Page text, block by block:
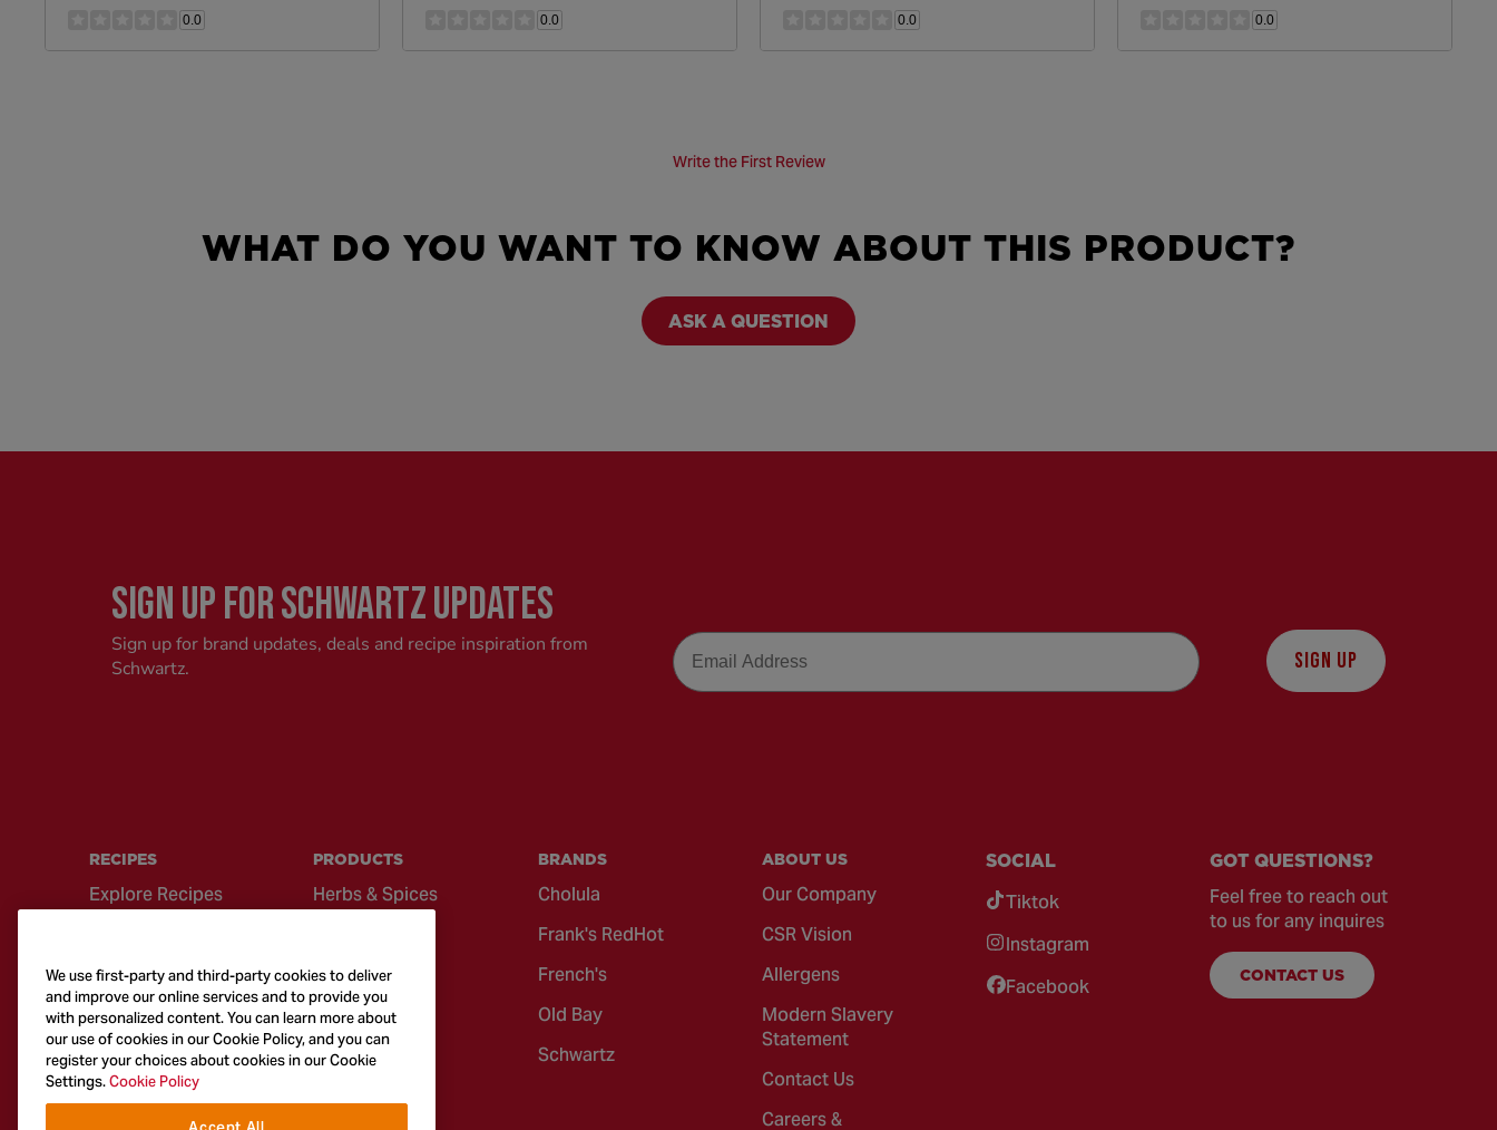
0.0 0.0 0.0 0.0
Write the First Review
WHAT DO YOU WANT TO KNOW ABOUT THIS PRODUCT?
ASK A QUESTION
SIGN UP FOR SCHWARTZ UPDATES
Sign up for brand updates, deals and recipe inspiration from
Schwartz.
Email
SIGN UP
RECIPES
Explore Recipes
Quick & Easy
Recipes
British Classics
PRODUCTS
Herbs & Spices
Seasonings &
Blends
Sauces
BRANDS
Cholula
Frank's RedHot
French's
Old Bay
Schwartz
ABOUT US
Our Company
CSR Vision
Allergens
Modern Slavery
Statement
Contact Us
Careers &
SOCIAL
Tiktok
Instagram
Facebook
GOT QUESTIONS?
Feel free to reach out
to us for any inquires
CONTACT US
We use first-party and third-party cookies to deliver
and improve our online services and to provide you
with personalized content. You can learn more about
our use of cookies in our Cookie Policy, and you can
register your choices about cookies in our Cookie
Settings.Cookie Policy